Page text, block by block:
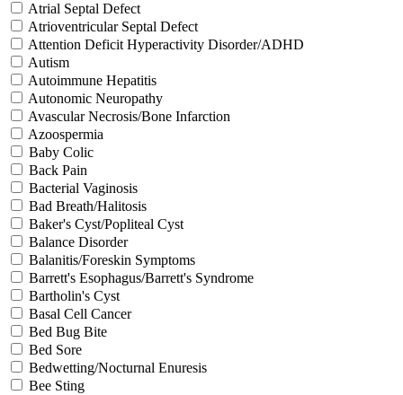
Atrial Septal Defect
Atrioventricular Septal Defect
Attention Deficit Hyperactivity Disorder/ADHD
Autism
Autoimmune Hepatitis
Autonomic Neuropathy
Avascular Necrosis/Bone Infarction
Azoospermia
Baby Colic
Back Pain
Bacterial Vaginosis
Bad Breath/Halitosis
Baker's Cyst/Popliteal Cyst
Balance Disorder
Balanitis/Foreskin Symptoms
Barrett's Esophagus/Barrett's Syndrome
Bartholin's Cyst
Basal Cell Cancer
Bed Bug Bite
Bed Sore
Bedwetting/Nocturnal Enuresis
Bee Sting